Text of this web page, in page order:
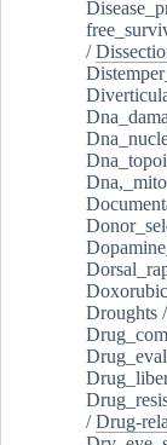
/
Droughts /
/Drug-